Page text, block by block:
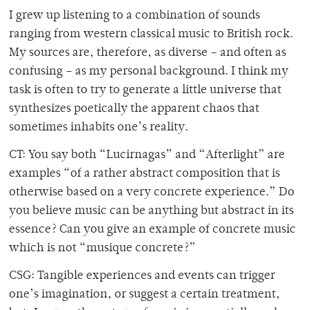
I grew up listening to a combination of sounds
ranging from western classical music to British rock.
My sources are, therefore, as diverse – and often as
confusing – as my personal background. I think my
task is often to try to generate a little universe that
synthesizes poetically the apparent chaos that
sometimes inhabits one’s reality.
CT: You say both “Lucirnagas” and “Afterlight” are
examples “of a rather abstract composition that is
otherwise based on a very concrete experience.” Do
you believe music can be anything but abstract in its
essence? Can you give an example of concrete music
which is not “musique concrete?”
CSG: Tangible experiences and events can trigger
one’s imagination, or suggest a certain treatment,